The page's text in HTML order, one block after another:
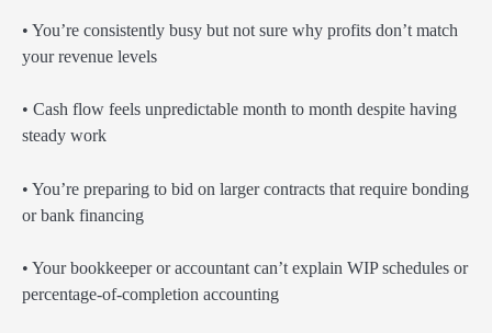
• You’re consistently busy but not sure why profits don’t match
your revenue levels
• Cash flow feels unpredictable month to month despite having
steady work
• You’re preparing to bid on larger contracts that require bonding
or bank financing
• Your bookkeeper or accountant can’t explain WIP schedules or
percentage-of-completion accounting